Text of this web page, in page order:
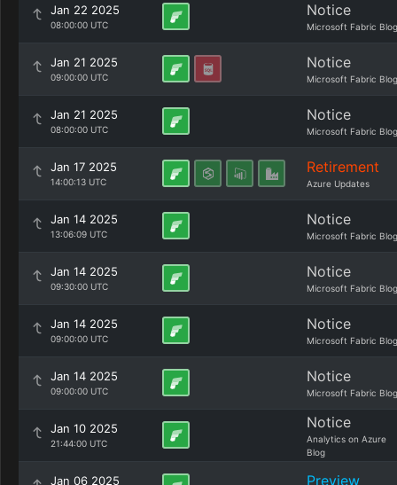
Jan 22 2025
08:00:00 UTC
Notice
Microsoft Fabric Blog
Jan 21 2025
09:00:00 UTC
Notice
Microsoft Fabric Blog
Jan 21 2025
08:00:00 UTC
Notice
Microsoft Fabric Blog
Jan 17 2025
14:00:13 UTC
Retirement
Azure Updates
Jan 14 2025
13:06:09 UTC
Notice
Microsoft Fabric Blog
Jan 14 2025
09:30:00 UTC
Notice
Microsoft Fabric Blog
Jan 14 2025
09:00:00 UTC
Notice
Microsoft Fabric Blog
Jan 14 2025
09:00:00 UTC
Notice
Microsoft Fabric Blog
Jan 10 2025
21:44:00 UTC
Notice
Analytics on Azure
Blog
Jan 06 2025 Preview